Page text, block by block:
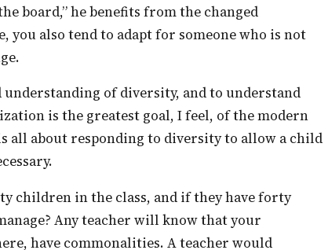
board,” he benefits from the changed
you also tend to adapt for someone who is not
is the greatest goal, I feel, of the modern
all about responding to diversity to allow a child
Any teacher will know that your
have commonalities. A teacher would